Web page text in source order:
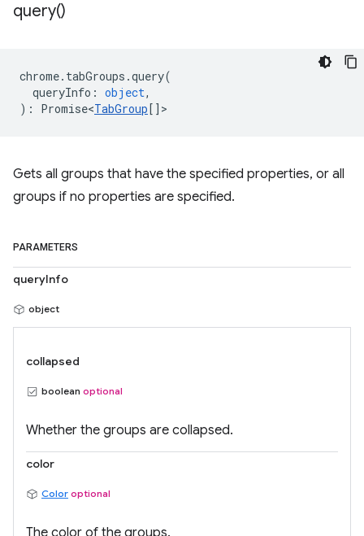
query()
chrome. tabGroups .query(
queryInfo : object,
) : Promise<TabGroup[] >
Gets all groups that have the specified properties, or all
groups if no properties are specified.
PARAMETERS
queryInfo
object
collapsed
boolean optional
Whether the groups are collapsed.
color
Color optional
The color of the groups.